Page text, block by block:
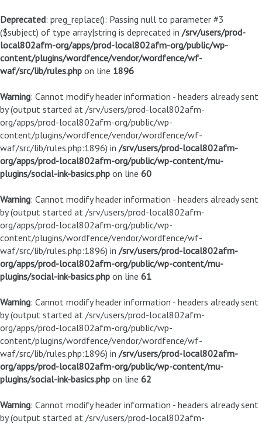
Deprecated: preg_replace(): Passing null to parameter #3
($subject) of type array|string is deprecated in /srv/users/prod-
local802afm-org/apps/prod-local802afm-org/public/wp-
content/plugins/wordfence/vendor/wordfence/wf-
waf/src/lib/rules.php on line 1896
Warning: Cannot modify header information - headers already sent
by (output started at /srv/users/prod-local802afm-
org/apps/prod-local802afm-org/public/wp-
content/plugins/wordfence/vendor/wordfence/wf-
waf/src/lib/rules.php:1896) in /srv/users/prod-local802afm-
org/apps/prod-local802afm-org/public/wp-content/mu-
plugins/social-ink-basics.php on line 60
Warning: Cannot modify header information - headers already sent
by (output started at /srv/users/prod-local802afm-
org/apps/prod-local802afm-org/public/wp-
content/plugins/wordfence/vendor/wordfence/wf-
waf/src/lib/rules.php:1896) in /srv/users/prod-local802afm-
org/apps/prod-local802afm-org/public/wp-content/mu-
plugins/social-ink-basics.php on line 61
Warning: Cannot modify header information - headers already sent
by (output started at /srv/users/prod-local802afm-
org/apps/prod-local802afm-org/public/wp-
content/plugins/wordfence/vendor/wordfence/wf-
waf/src/lib/rules.php:1896) in /srv/users/prod-local802afm-
org/apps/prod-local802afm-org/public/wp-content/mu-
plugins/social-ink-basics.php on line 62
Warning: Cannot modify header information - headers already sent
by (output started at /srv/users/prod-local802afm-